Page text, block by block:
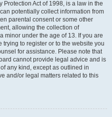
Protection Act of 1998, is a law in the
potentially collect information from
parental consent or some other
allowing the collection of
minor under the age of 13. If you are
to register or to the website you
for assistance. Please note that
cannot provide legal advice and is
any kind, except as outlined in
and/or legal matters related to this